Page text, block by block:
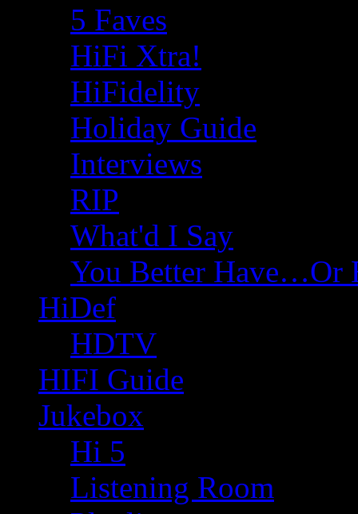
5 Faves
HiFi Xtra!
HiFidelity
Holiday Guide
Interviews
RIP
What'd I Say
You Better Have…Or
HiDef
HDTV
HIFI Guide
Jukebox
Hi 5
Listening Room